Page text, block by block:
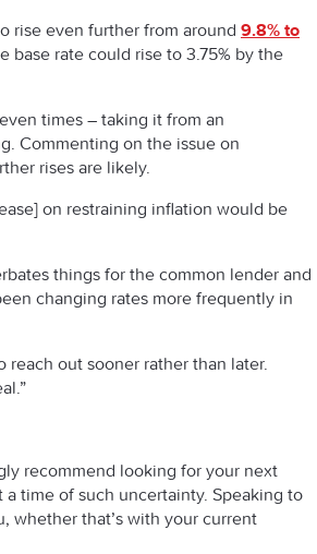
rise even further from around 9.8% to
base rate could rise to 3.75% by the
times – taking it from an
Commenting on the issue on
rises are likely.
on restraining inflation would be
things for the common lender and
changing rates more frequently in
out sooner rather than later.
recommend looking for your next
time of such uncertainty. Speaking to
whether that’s with your current